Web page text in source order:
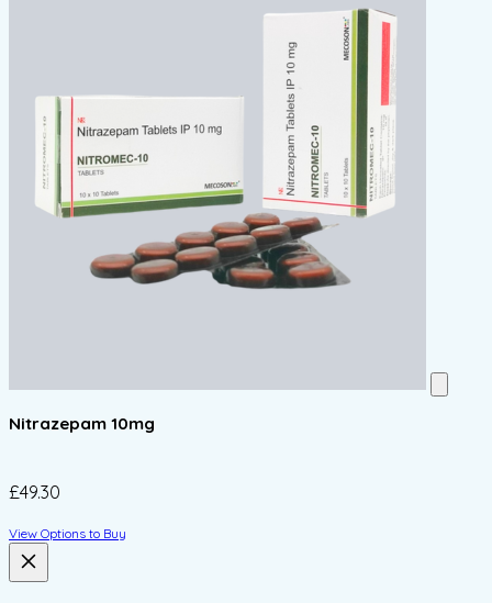
Nitrazepam 10mg
£49.30
View Options to Buy